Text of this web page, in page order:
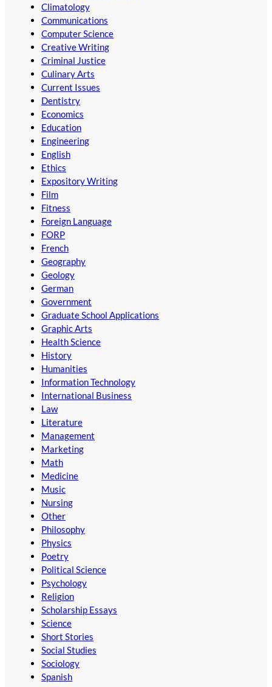
Climatology
Communications
Computer Science
Creative Writing
Criminal Justice
Culinary Arts
Current Issues
Dentistry
Economics
Education
Engineering
English
Ethics
Expository Writing
Film
Fitness
Foreign Language
FORP
French
Geography
Geology
German
Government
Graduate School Applications
Graphic Arts
Health Science
History
Humanities
Information Technology
International Business
Law
Literature
Management
Marketing
Math
Medicine
Music
Nursing
Other
Philosophy
Physics
Poetry
Political Science
Psychology
Religion
Scholarship Essays
Science
Short Stories
Social Studies
Sociology
Spanish